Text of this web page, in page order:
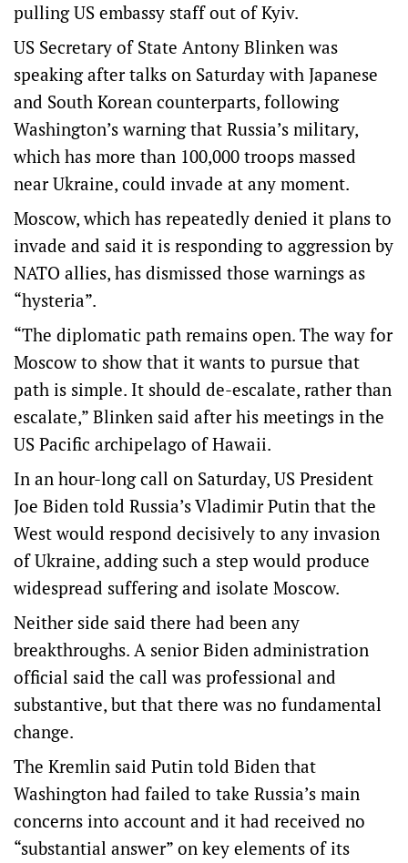
pulling US embassy staff out of Kyiv.
US Secretary of State Antony Blinken was
speaking after talks on Saturday with Japanese
and South Korean counterparts, following
Washington’s warning that Russia’s military,
which has more than 100,000 troops massed
near Ukraine, could invade at any moment.
Moscow, which has repeatedly denied it plans to
invade and said it is responding to aggression by
NATO allies, has dismissed those warnings as
“hysteria”.
“The diplomatic path remains open. The way for
Moscow to show that it wants to pursue that
path is simple. It should de-escalate, rather than
escalate,” Blinken said after his meetings in the
US Pacific archipelago of Hawaii.
In an hour-long call on Saturday, US President
Joe Biden told Russia’s Vladimir Putin that the
West would respond decisively to any invasion
of Ukraine, adding such a step would produce
widespread suffering and isolate Moscow.
Neither side said there had been any
breakthroughs. A senior Biden administration
official said the call was professional and
substantive, but that there was no fundamental
change.
The Kremlin said Putin told Biden that
Washington had failed to take Russia’s main
concerns into account and it had received no
“substantial answer” on key elements of its